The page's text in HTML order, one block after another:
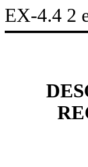
EX-4.4 2